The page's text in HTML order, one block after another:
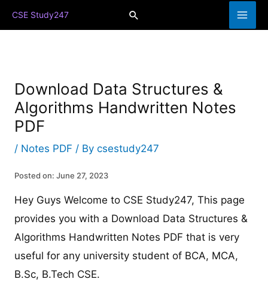
Skip
to
CSE Study247 Search
Download Data Structures &
Algorithms Handwritten Notes
PDF
/ Notes PDF / Bycsestudy247
Posted on: June 27, 2023
Hey Guys Welcome to CSE Study247, This page
provides you with a Download Data Structures &
Algorithms Handwritten Notes PDF that is very
useful for any university student of BCA, MCA,
B.Sc, B.Tech CSE.